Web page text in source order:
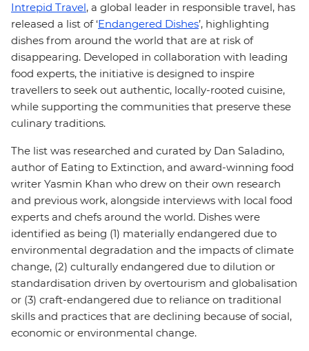
Intrepid Travel, a global leader in responsible travel, has
released a list of ‘Endangered Dishes’, highlighting
dishes from around the world that are at risk of
disappearing. Developed in collaboration with leading
food experts, the initiative is designed to inspire
travellers to seek out authentic, locally-rooted cuisine,
while supporting the communities that preserve these
culinary traditions.
The list was researched and curated by Dan Saladino,
author of Eating to Extinction, and award-winning food
writer Yasmin Khan who drew on their own research
and previous work, alongside interviews with local food
experts and chefs around the world. Dishes were
identified as being (1) materially endangered due to
environmental degradation and the impacts of climate
change, (2) culturally endangered due to dilution or
standardisation driven by overtourism and globalisation
or (3) craft-endangered due to reliance on traditional
skills and practices that are declining because of social,
economic or environmental change.